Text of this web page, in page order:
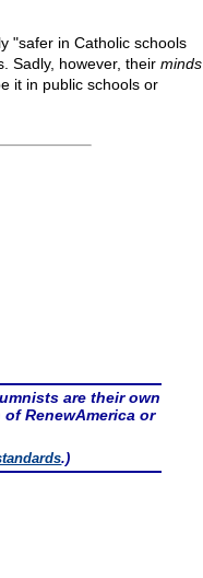
"safer in Catholic schools
Sadly, however, their minds
it in public schools or
are their own
RenewAmerica or
.)